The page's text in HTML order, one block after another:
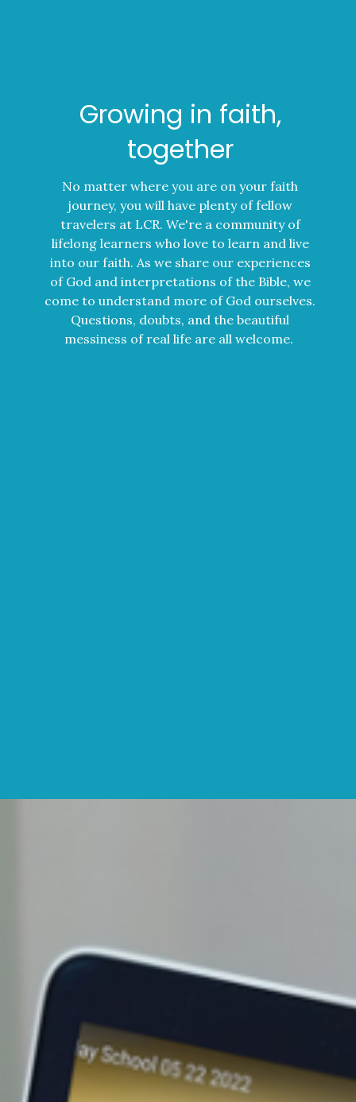
Growing in faith,
together
No matter where you are on your faith
journey, you will have plenty of fellow
travelers at LCR. We're a community of
lifelong learners who love to learn and live
into our faith. As we share our experiences
of God and interpretations of the Bible, we
come to understand more of God ourselves.
Questions, doubts, and the beautiful
messiness of real life are all welcome.